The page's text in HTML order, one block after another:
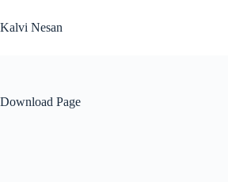
to
content
Kalvi Nesan
Download Page